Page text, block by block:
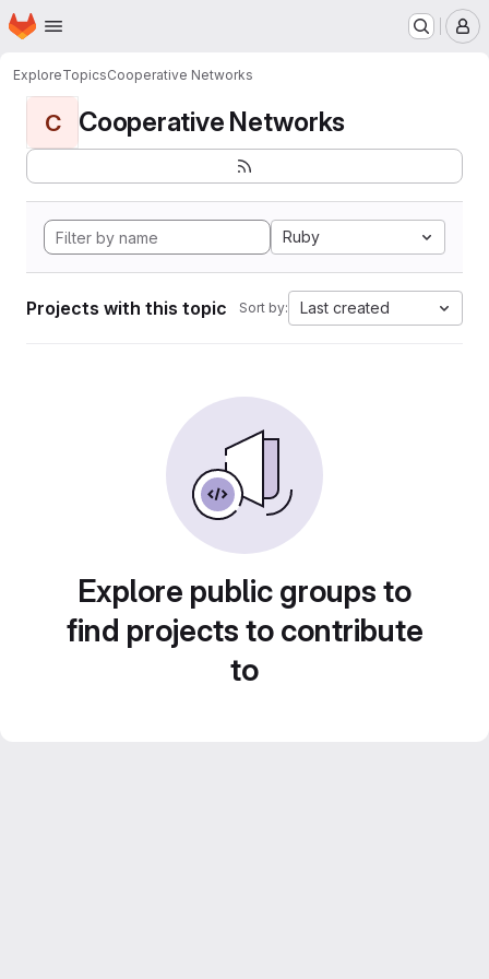
Skip to main content
Homepage
ExploreTopicsCooperative Networks
C Cooperative Networks
Ruby
Projects with this topic Sort by: Last created
Explore public groups to
find projects to contribute
to